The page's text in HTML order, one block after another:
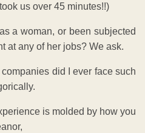
us over 45 minutes!!)
a woman, or been subjected
at any of her jobs? We ask.
did I ever face such
is molded by how you